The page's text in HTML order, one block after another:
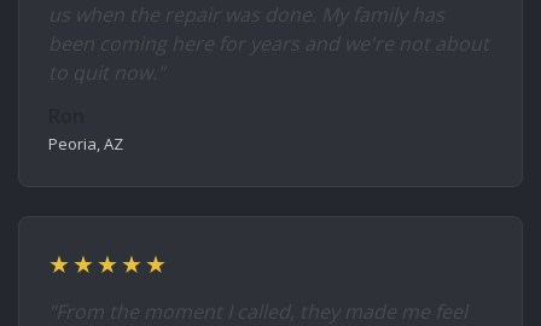
us when the repair was done. My family has
been coming here for years and we're not about
to quit now."
Peoria, AZ
★★★★★
"From the moment I called, they made me feel